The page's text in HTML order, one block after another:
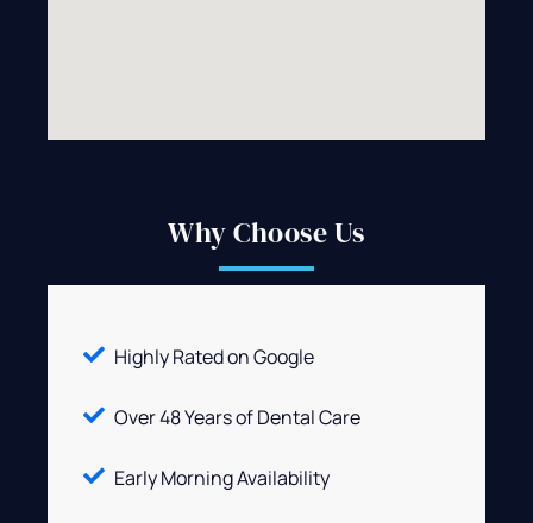
Why Choose Us
Highly Rated on Google
Over 48 Years of Dental Care
Early Morning Availability